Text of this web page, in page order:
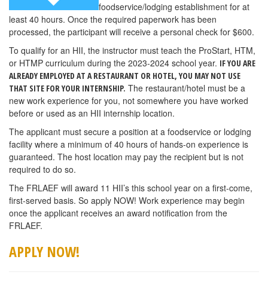
foodservice/lodging establishment for at
least 40 hours. Once the required paperwork has been
processed, the participant will receive a personal check for $600.
To qualify for an HII, the instructor must teach the ProStart, HTM,
or HTMP curriculum during the 2023-2024 school year. IF YOU ARE
ALREADY EMPLOYED AT A RESTAURANT OR HOTEL, YOU MAY NOT USE
THAT SITE FOR YOUR INTERNSHIP. The restaurant/hotel must be a
new work experience for you, not somewhere you have worked
before or used as an HII internship location.
The applicant must secure a position at a foodservice or lodging
facility where a minimum of 40 hours of hands-on experience is
guaranteed. The host location may pay the recipient but is not
required to do so.
The FRLAEF will award 11 HII’s this school year on a first-come,
first-served basis. So apply NOW! Work experience may begin
once the applicant receives an award notification from the
FRLAEF.
APPLY NOW!